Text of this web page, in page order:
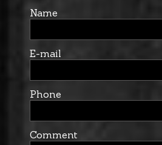
Name
E-mail
Phone
Comment